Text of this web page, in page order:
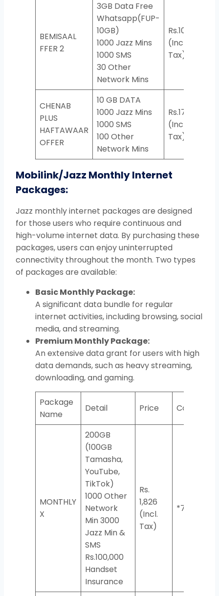
BEMISAAL
FFER 2
3GB Data Free
Whatsapp(FUP-
10GB)
1000 Jazz Mins
1000 SMS
30 Other
Network Mins
Rs.104
(Incl.
Tax)
CHENAB
PLUS
HAFTAWAAR
OFFER
10 GB DATA
1000 Jazz Mins
1000 SMS
100 Other
Network Mins
Rs.174
(Incl.
Tax)
Mobilink/Jazz Monthly Internet
Packages:
Jazz monthly internet packages are designed
for those users who require continuous and
high-volume internet data. By purchasing these
packages, users can enjoy uninterrupted
connectivity throughout the month. Two types
of packages are available:
Basic Monthly Package:
A significant data bundle for regular
internet activities, including browsing, social
media, and streaming.
Premium Monthly Package:
An extensive data grant for users with high
data demands, such as heavy streaming,
downloading, and gaming.
Package
Name
Detail Price Code
MONTHLY
X
200GB
(100GB
Tamasha,
YouTube,
TikTok)
1000 Other
Network
Min 3000
Jazz Min &
SMS
Rs.100,000
Handset
Insurance
Rs.
1,826
(Incl.
Tax)
*7733#